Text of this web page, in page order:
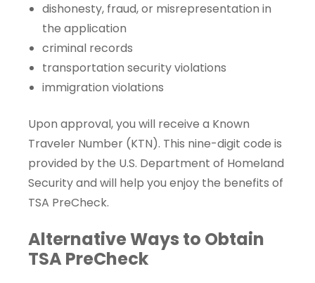
dishonesty, fraud, or misrepresentation in
the application
criminal records
transportation security violations
immigration violations
Upon approval, you will receive a Known
Traveler Number (KTN). This nine-digit code is
provided by the U.S. Department of Homeland
Security and will help you enjoy the benefits of
TSA PreCheck.
Alternative Ways to Obtain
TSA PreCheck